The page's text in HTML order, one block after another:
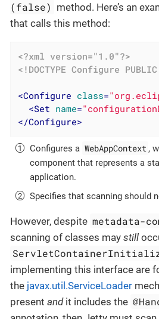
(false) method. Here’s an
that calls this method:
<?xml version="1.0"?>
<!DOCTYPE Configure PUBLIC
<Configure class=
<Set name=
</Configure>
Configures a WebAppContext ,
component that represents a
application.
Specifies that scanning should
However, despite metadata-
scanning of classes may still
implementing this interface are
the javax.util.ServiceLoader
present andit includes the